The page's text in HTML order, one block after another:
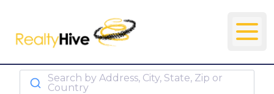
Search by Address, City, State, Zip or
Country